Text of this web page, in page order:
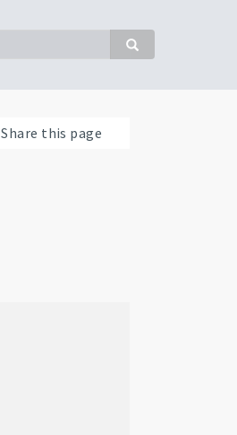
Search
Share this page